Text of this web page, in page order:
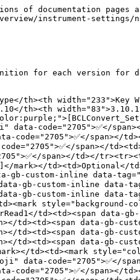
style="color:red;">Required</mark></td><td>SoftwareVersion</td><td><span data-gb-custom-inline data-tag="emoji" data-code="2705">✅</span></td><td><span data-gb-custom-inline data-tag="emoji" data-code="2705">✅</span></td><td><span data-gb-custom-inline data-tag="emoji" data-code="2705">✅</span></td><td><span data-gb-custom-inline data-tag="emoji" data-code="2705">✅</span></td><td></td><td><span data-gb-custom-inline data-tag="emoji" data-code="2705">✅</span></td><td><span data-gb-custom-inline data-tag="emoji" data-code="2705">✅</span></td></tr><tr><td><mark style="background-color:green;">DRAGEN Germline</mark></td><td><mark style="color:purple;">[DragenGermline_Settings]</mark></td><td><mark style="color:red;">Required</mark></td><td>ReferenceGenomeDir</td><td><span data-gb-custom-inline data-tag="emoji" data-code="2705">✅</span></td><td><span data-gb-custom-inline data-tag="emoji" data-code="2705">✅</span></td><td><span data-gb-custom-inline data-tag="emoji" data-code="2705">✅</span></td><td><span data-gb-custom-inline data-tag="emoji" data-code="2705">✅</span></td><td></td><td><span data-gb-custom-inline data-tag="emoji" data-code="2705">✅</span></td><td><span data-gb-custom-inline data-tag="emoji" data-code="2705">✅</span></td></tr><tr><td><mark style="background-color:green;">DRAGEN Germline</mark></td><td><mark style="color:purple;">[DragenGermline_Settings]</mark></td><td>Optional</td><td>MapAlignOutFormat</td><td><span data-gb-custom-inline data-tag="emoji" data-code="2705">✅</span></td><td><span data-gb-custom-inline data-tag="emoji" data-code="2705">✅</span></td><td><span data-gb-custom-inline data-tag="emoji" data-code="2705">✅</span></